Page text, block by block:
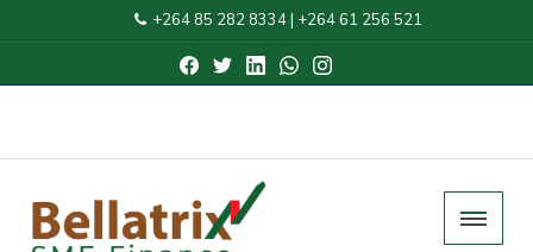
+264 85 282 8334| +264 61 256 521